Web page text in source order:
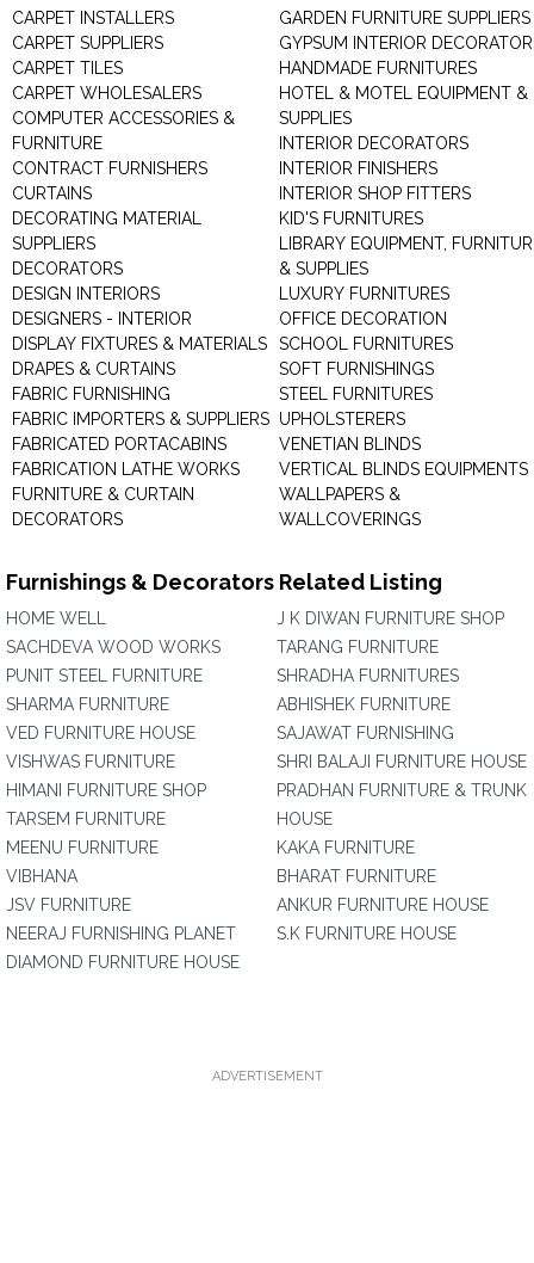
CARPET INSTALLERS
CARPET SUPPLIERS
CARPET TILES
CARPET WHOLESALERS
COMPUTER ACCESSORIES &
FURNITURE
CONTRACT FURNISHERS
CURTAINS
DECORATING MATERIAL
SUPPLIERS
DECORATORS
DESIGN INTERIORS
DESIGNERS - INTERIOR
DISPLAY FIXTURES & MATERIALS
DRAPES & CURTAINS
FABRIC FURNISHING
FABRIC IMPORTERS & SUPPLIERS
FABRICATED PORTACABINS
FABRICATION LATHE WORKS
FURNITURE & CURTAIN
DECORATORS
GARDEN FURNITURE SUPPLIERS
GYPSUM INTERIOR
HANDMADE FURNITURES
HOTEL & MOTEL EQUIPMENT &
SUPPLIES
INTERIOR DECORATORS
INTERIOR FINISHERS
INTERIOR SHOP FITTERS
KID'S FURNITURES
LIBRARY EQUIPMENT,
& SUPPLIES
LUXURY FURNITURES
OFFICE DECORATION
SCHOOL FURNITURES
SOFT FURNISHINGS
STEEL FURNITURES
UPHOLSTERERS
VENETIAN BLINDS
VERTICAL BLINDS EQUIPMENTS
WALLPAPERS &
WALLCOVERINGS
Furnishings & Decorators Related Listing
HOME WELL
SACHDEVA WOOD WORKS
PUNIT STEEL FURNITURE
SHARMA FURNITURE
VED FURNITURE HOUSE
VISHWAS FURNITURE
HIMANI FURNITURE SHOP
TARSEM FURNITURE
MEENU FURNITURE
VIBHANA
JSV FURNITURE
NEERAJ FURNISHING PLANET
DIAMOND FURNITURE HOUSE
J K DIWAN FURNITURE SHOP
TARANG FURNITURE
SHRADHA FURNITURES
ABHISHEK FURNITURE
SAJAWAT FURNISHING
SHRI BALAJI FURNITURE HOUSE
PRADHAN FURNITURE & TRUNK
HOUSE
KAKA FURNITURE
BHARAT FURNITURE
ANKUR FURNITURE HOUSE
S.K FURNITURE HOUSE
ADVERTISEMENT